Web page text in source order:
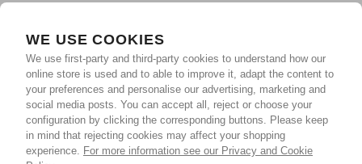
WE USE COOKIES
We use first-party and third-party cookies to understand how our
online store is used and to able to improve it, adapt the content to
your preferences and personalise our advertising, marketing and
social media posts. You can accept all, reject or choose your
configuration by clicking the corresponding buttons. Please keep
in mind that rejecting cookies may affect your shopping
experience. For more information see our Privacy and Cookie